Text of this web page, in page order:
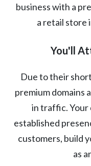
business with a
a retail store
You'll
Due to their
premium domains
in traffic. Your
established
customers, build
as